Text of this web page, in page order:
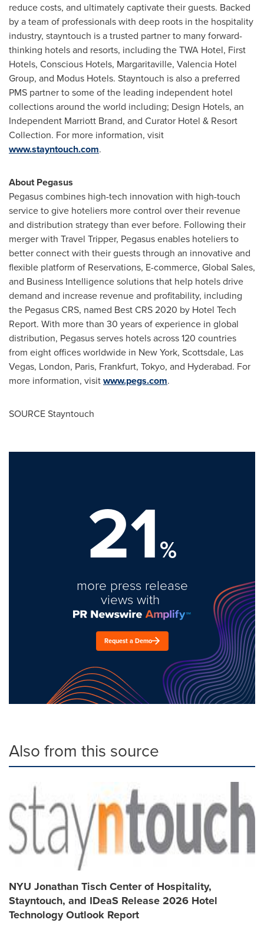
reduce costs, and ultimately captivate their guests. Backed
by a team of professionals with deep roots in the hospitality
industry, stayntouch is a trusted partner to many forward-
thinking hotels and resorts, including the TWA Hotel, First
Hotels, Conscious Hotels, Margaritaville, Valencia Hotel
Group, and Modus Hotels. Stayntouch is also a preferred
PMS partner to some of the leading independent hotel
collections around the world including; Design Hotels, an
Independent Marriott Brand, and Curator Hotel & Resort
Collection. For more information, visit
www.stayntouch.com.
About Pegasus
Pegasus combines high-tech innovation with high-touch
service to give hoteliers more control over their revenue
and distribution strategy than ever before. Following their
merger with Travel Tripper, Pegasus enables hoteliers to
better connect with their guests through an innovative and
flexible platform of Reservations, E-commerce, Global Sales,
and Business Intelligence solutions that help hotels drive
demand and increase revenue and profitability, including
the Pegasus CRS, named Best CRS 2020 by Hotel Tech
Report. With more than 30 years of experience in global
distribution, Pegasus serves hotels across 120 countries
from eight offices worldwide in New York, Scottsdale, Las
Vegas, London, Paris, Frankfurt, Tokyo, and Hyderabad. For
more information, visitwww.pegs.com.
SOURCE Stayntouch
21%
more press release
views with
Request a Demo
Also from this source
NYU Jonathan Tisch Center of Hospitality,
Stayntouch, and IDeaS Release 2026 Hotel
Technology Outlook Report